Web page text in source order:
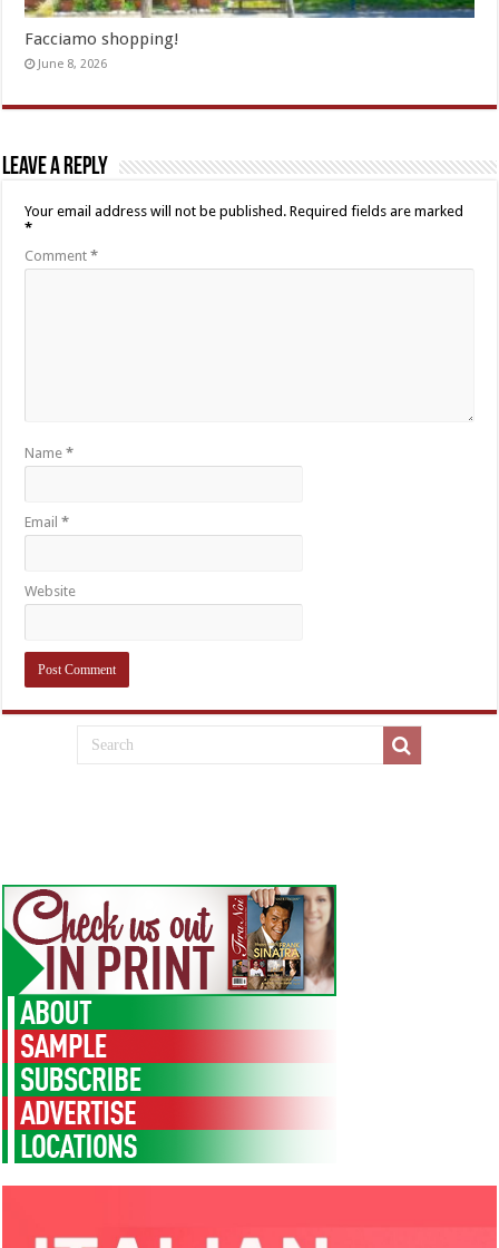
Facciamo shopping!
June 8, 2026
Leave a Reply
Your email address will not be published. Required fields are marked
*
Comment*
Name*
Email*
Website